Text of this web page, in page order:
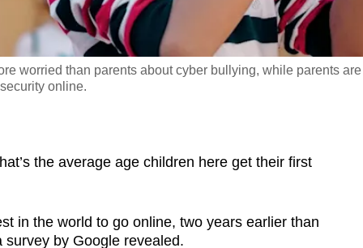
worried than parents about cyber bullying, while parents are
online.
the average age children here get their first
in the world to go online, two years earlier than
by Google revealed.